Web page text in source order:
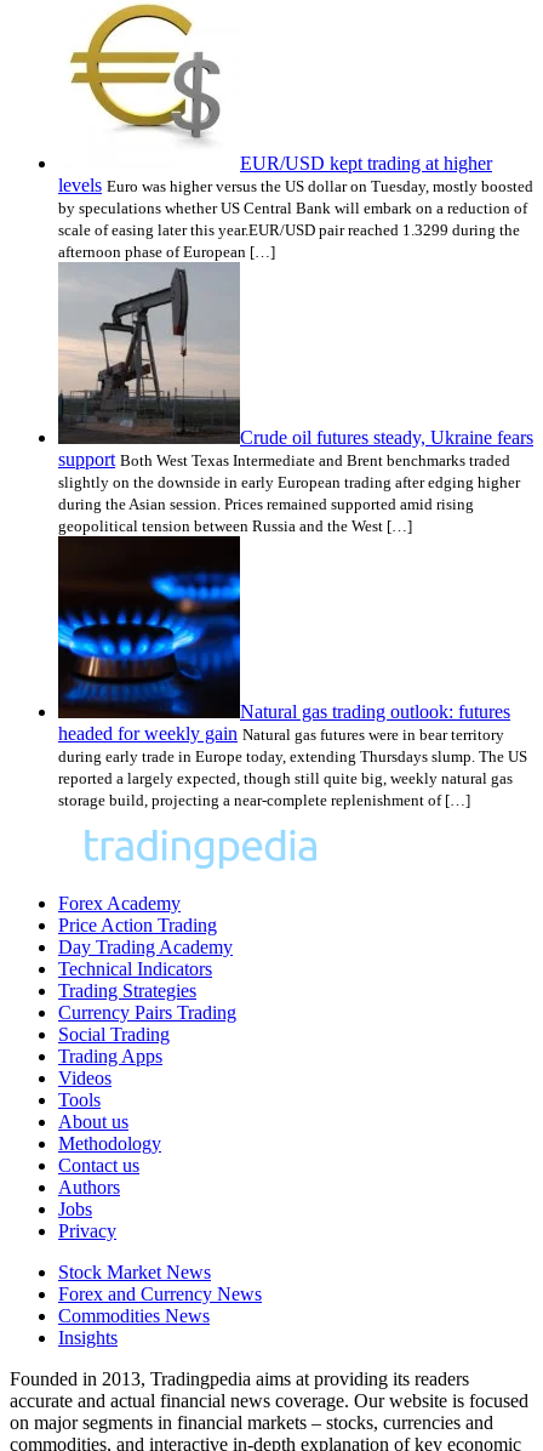
EUR/USD kept trading at higher
levels Euro was higher versus the US dollar on Tuesday, mostly boosted
by speculations whether US Central Bank will embark on a reduction of
scale of easing later this year.EUR/USD pair reached 1.3299 during the
afternoon phase of European […]
Crude oil futures steady, Ukraine fears
support Both West Texas Intermediate and Brent benchmarks traded
slightly on the downside in early European trading after edging higher
during the Asian session. Prices remained supported amid rising
geopolitical tension between Russia and the West […]
Natural gas trading outlook: futures
headed for weekly gain Natural gas futures were in bear territory
during early trade in Europe today, extending Thursdays slump. The US
reported a largely expected, though still quite big, weekly natural gas
storage build, projecting a near-complete replenishment of […]
Forex Academy
Price Action Trading
Day Trading Academy
Technical Indicators
Trading Strategies
Currency Pairs Trading
Social Trading
Trading Apps
Videos
Tools
About us
Methodology
Contact us
Authors
Jobs
Privacy
Stock Market News
Forex and Currency News
Commodities News
Insights
Founded in 2013, Tradingpedia aims at providing its readers
accurate and actual financial news coverage. Our website is focused
on major segments in financial markets – stocks, currencies and
commodities, and interactive in-depth explanation of key economic